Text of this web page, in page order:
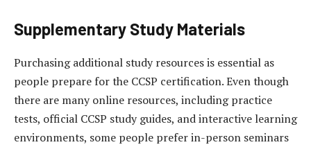
Supplementary Study Materials
Purchasing additional study resources is essential as
people prepare for the CCSP certification. Even though
there are many online resources, including practice
tests, official CCSP study guides, and interactive learning
environments, some people prefer in-person seminars